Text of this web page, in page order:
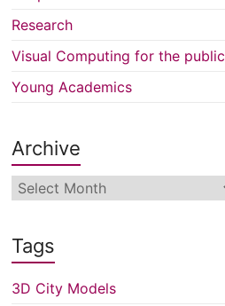
Research
Visual Computing for the public
Young Academics
Archive
Archive
Tags
3D City Models